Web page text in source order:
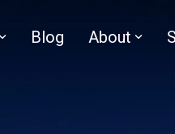
Blog About